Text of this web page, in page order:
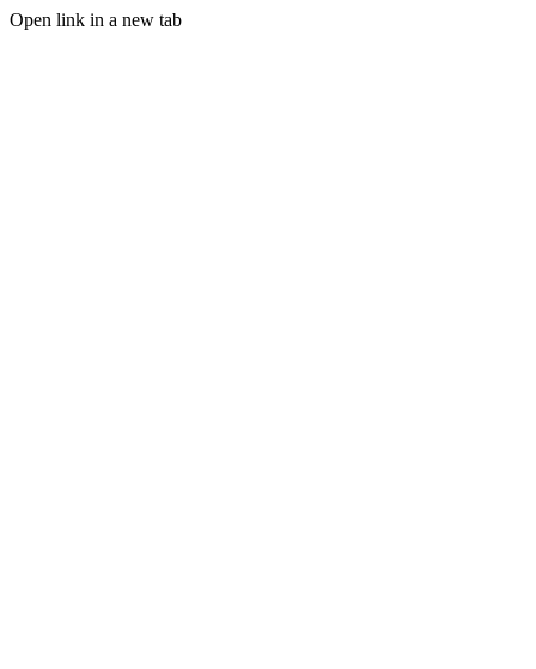
Open link in a new tab